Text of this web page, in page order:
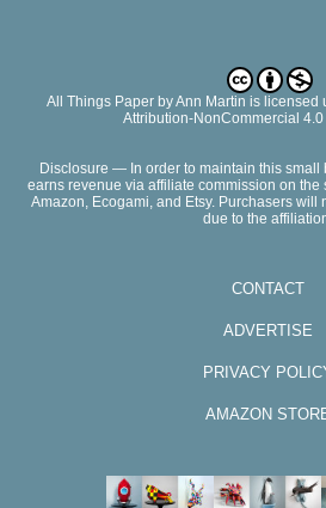
All Things PaperbyAnn Martin is licensed
Attribution-NonCommercial
Disclosure — In order to maintain this small
earns revenue via affiliate commission on the
Amazon, Ecogami, and Etsy. Purchasers will
due to the
CONTACT
ADVERTISE
PRIVACY
AMAZON